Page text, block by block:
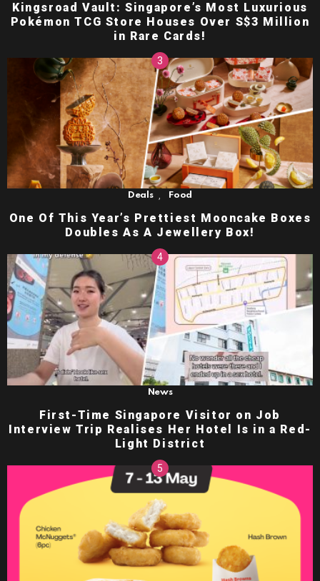
Kingsroad Vault: Singapore’s Most Luxurious
Pokémon TCG Store Houses Over S$3 Million
in Rare Cards!
Deals Food
One Of This Year’s Prettiest Mooncake Boxes
Doubles As A Jewellery Box!
News
First-Time Singapore Visitor on Job
Interview Trip Realises Her Hotel Is in a Red-
Light District